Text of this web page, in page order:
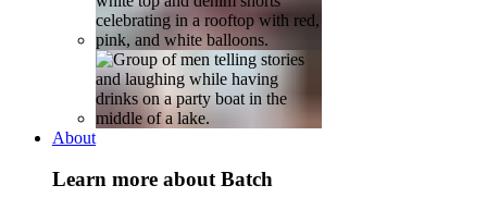
About
Learn more about Batch